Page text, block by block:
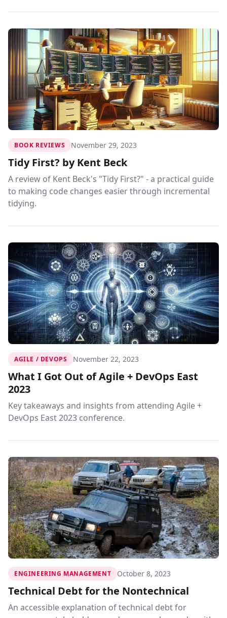
BOOK REVIEWS November 29, 2023
Tidy First? by Kent Beck
A review of Kent Beck's "Tidy First?" - a practical guide
to making code changes easier through incremental
tidying.
AGILE / DEVOPS November 22, 2023
What I Got Out of Agile + DevOps East
2023
Key takeaways and insights from attending Agile +
DevOps East 2023 conference.
ENGINEERING MANAGEMENT October 8, 2023
Technical Debt for the Nontechnical
An accessible explanation of technical debt for